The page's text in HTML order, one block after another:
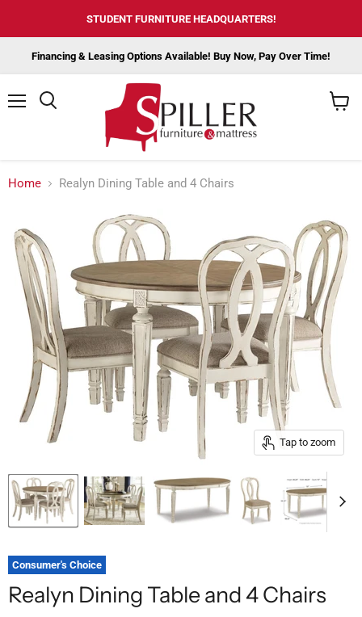
STUDENT FURNITURE HEADQUARTERS!
Financing & Leasing Options Available! Buy Now, Pay Over Time!
Home Realyn Dining Table and 4 Chairs
Tap to zoom
Consumer's Choice
Realyn Dining Table and 4 Chairs